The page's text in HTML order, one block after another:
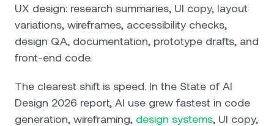
UX design: research summaries, UI copy, layout
variations, wireframes, accessibility checks,
design QA, documentation, prototype drafts, and
front-end code.
The clearest shift is speed. In the State of AI
Design 2026 report, AI use grew fastest in code
generation, wireframing, design systems, UI copy,